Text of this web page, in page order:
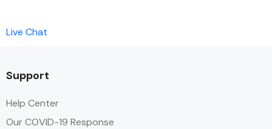
Live Chat
Support
Help Center
Our COVID-19 Response